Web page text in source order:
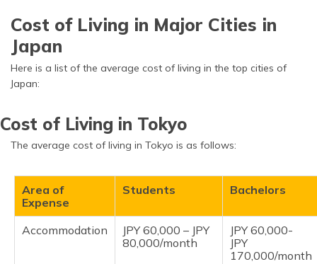
Cost of Living in Major Cities in
Japan
Here is a list of the average cost of living in the top cities of
Japan:
Cost of Living in Tokyo
The average cost of living in Tokyo is as follows:
Area of
Expense
Students Bachelors
Accommodation
JPY 60,000 – JPY
80,000/month
JPY 60,000-
JPY
170,000/month